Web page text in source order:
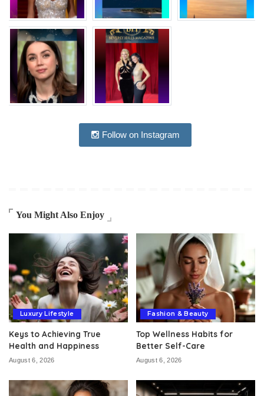
Follow on Instagram
You Might Also Enjoy
Luxury Lifestyle
Keys to Achieving True
Health and Happiness
August 6, 2026
Fashion & Beauty
Top Wellness Habits for
Better Self-Care
August 6, 2026